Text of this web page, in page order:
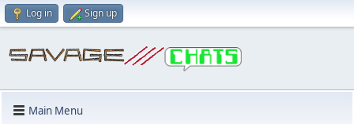
Log in Sign up
Main Menu